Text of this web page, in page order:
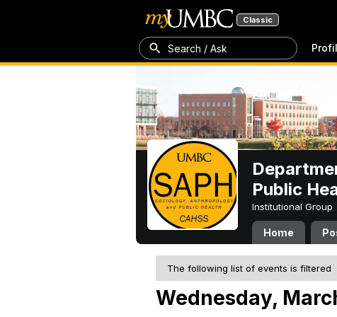
Classic
Search / Ask
Public
Institutional Group
Home
The following list of events is filtered
Wednesday,